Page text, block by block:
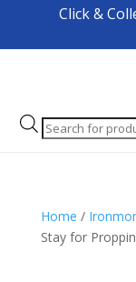
Click &
Products
search
Home /
Stay for